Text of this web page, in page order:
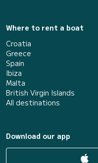
Where to rent a boat
Croatia
Greece
Spain
Ibiza
Malta
British Virgin Islands
All destinations
Download our app